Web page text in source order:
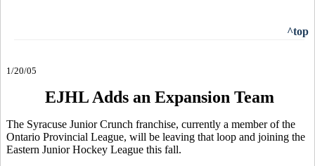
^top
1/20/05
EJHL Adds an Expansion Team
The Syracuse Junior Crunch franchise, currently a member of the
Ontario Provincial League, will be leaving that loop and joining the
Eastern Junior Hockey League this fall.